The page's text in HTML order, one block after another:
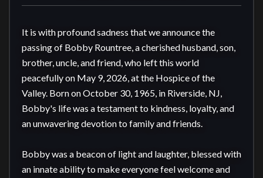
It is with profound sadness that we announce the
passing of Bobby Rountree, a cherished husband, son,
brother, uncle, and friend, who left this world
peacefully on May 9, 2026, at the Hospice of the
Valley. Born on October 30, 1965, in Riverside, NJ,
Bobby's life was a testament to kindness, loyalty, and
an unwavering devotion to family and friends.
Bobby was a beacon of light and laughter, blessed with
an innate ability to make everyone feel welcome and